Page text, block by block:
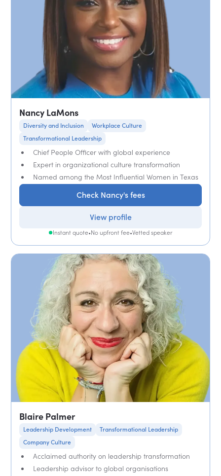
Nancy LaMons
Diversity and Inclusion
Workplace Culture
Transformational Leadership
Chief People Officer with global experience
Expert in organizational culture transformation
Named among the Most Influential Women in Texas
Check Nancy's fees
View profile
Instant quote•No upfront fee•Vetted speaker
Blaire Palmer
Leadership Development
Transformational Leadership
Company Culture
Acclaimed authority on leadership transformation
Leadership advisor to global organisations